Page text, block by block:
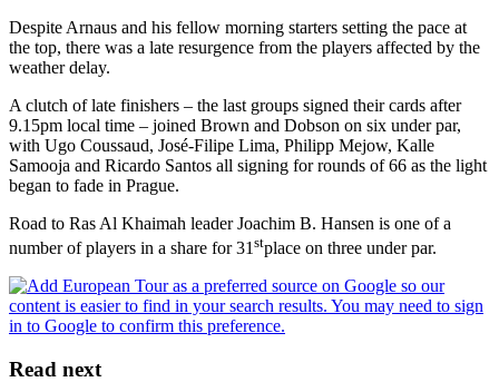
Despite Arnaus and his fellow morning starters setting the pace at
the top, there was a late resurgence from the players affected by the
weather delay.
A clutch of late finishers – the last groups signed their cards after
9.15pm local time – joined Brown and Dobson on six under par,
with Ugo Coussaud, José-Filipe Lima, Philipp Mejow, Kalle
Samooja and Ricardo Santos all signing for rounds of 66 as the light
began to fade in Prague.
Road to Ras Al Khaimah leader Joachim B. Hansen is one of a
number of players in a share for 31 stplace on three under par.
Read next